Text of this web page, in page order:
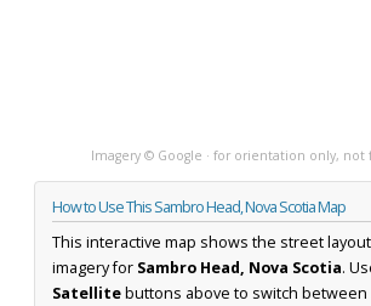
Imagery © Google · for orientation only, not
How to Use This Sambro Head, Nova Scotia Map
This interactive map shows the street
imagery for Sambro Head, Nova Scotia.
Satellitebuttons above to switch between